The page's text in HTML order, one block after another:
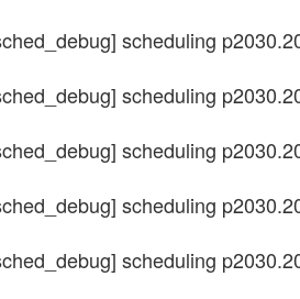
scheduling
scheduling
scheduling
scheduling
scheduling